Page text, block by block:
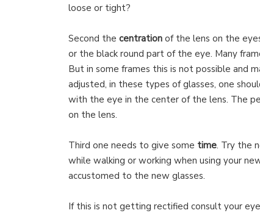
loose or tight?
Second the centration of the lens on the
or the black round part of the eye. Many
But in some frames this is not possible and
adjusted, in these types of glasses, one
with the eye in the center of the lens. The
on the lens.
Third one needs to give some time. Try the
while walking or working when using your
accustomed to the new glasses.
If this is not getting rectified consult your